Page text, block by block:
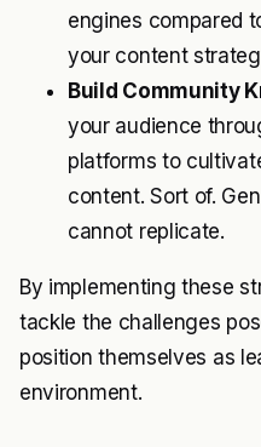
engines compared
your content
Build Community
your audience
platforms to
content. Sort of.
cannot replicate.
By implementing these
tackle the challenges
position themselves as
environment.